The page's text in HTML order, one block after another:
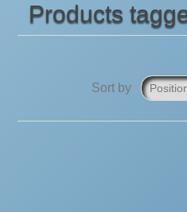
Products
Sort by